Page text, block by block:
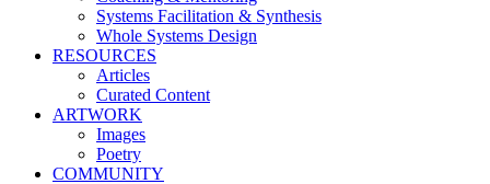
Systems Facilitation & Synthesis
Whole Systems Design
RESOURCES
Articles
Curated Content
ARTWORK
Images
Poetry
COMMUNITY